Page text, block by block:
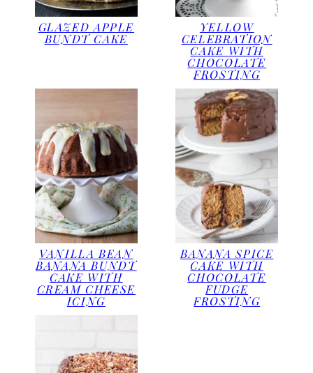
GLAZED APPLE
BUNDT CAKE
YELLOW
CELEBRATION
CAKE WITH
CHOCOLATE
FROSTING
VANILLA BEAN
BANANA BUNDT
CAKE WITH
CREAM CHEESE
ICING
BANANA SPICE
CAKE WITH
CHOCOLATE
FUDGE
FROSTING